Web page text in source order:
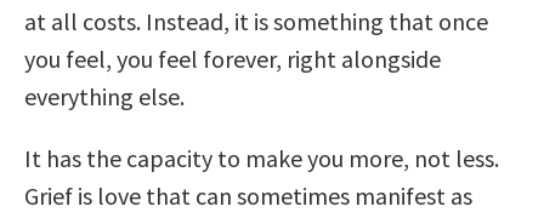
at all costs. Instead, it is something that once
you feel, you feel forever, right alongside
everything else.
It has the capacity to make you more, not less.
Grief is love that can sometimes manifest as